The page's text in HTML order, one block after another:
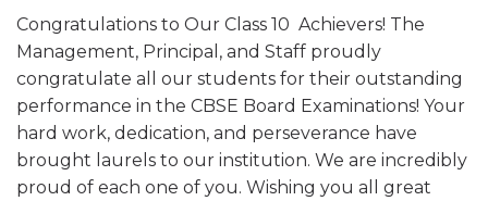
Congratulations to Our Class 10 Achievers! The
Management, Principal, and Staff proudly
congratulate all our students for their outstanding
performance in the CBSE Board Examinations! Your
hard work, dedication, and perseverance have
brought laurels to our institution. We are incredibly
proud of each one of you. Wishing you all great